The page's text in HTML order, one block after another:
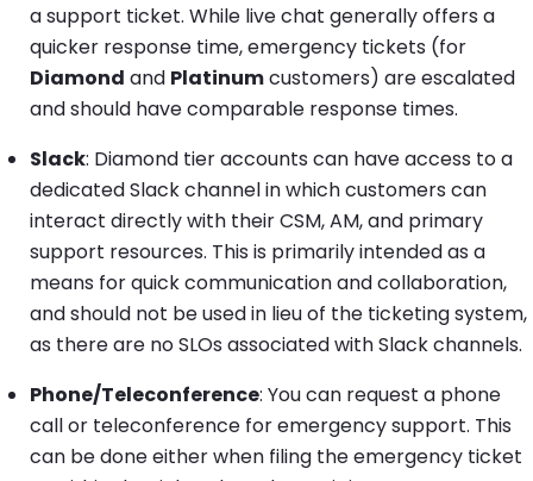
a support ticket. While live chat generally offers a
quicker response time, emergency tickets (for
Diamond and Platinumcustomers) are escalated
and should have comparable response times.
Slack: Diamond tier accounts can have access to a
dedicated Slack channel in which customers can
interact directly with their CSM, AM, and primary
support resources. This is primarily intended as a
means for quick communication and collaboration,
and should not be used in lieu of the ticketing system,
as there are no SLOs associated with Slack channels.
Phone/Teleconference: You can request a phone
call or teleconference for emergency support. This
can be done either when filing the emergency ticket